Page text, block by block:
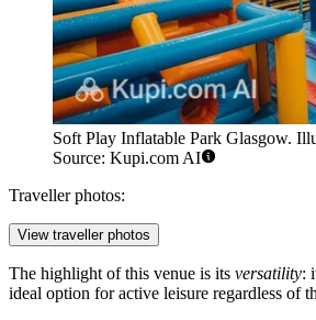
Soft Play Inflatable Park Glasgow.
Source: Kupi.com AI
Traveller photos:
View traveller photos
The highlight of this venue is its versatility:
ideal option for active leisure regardless of